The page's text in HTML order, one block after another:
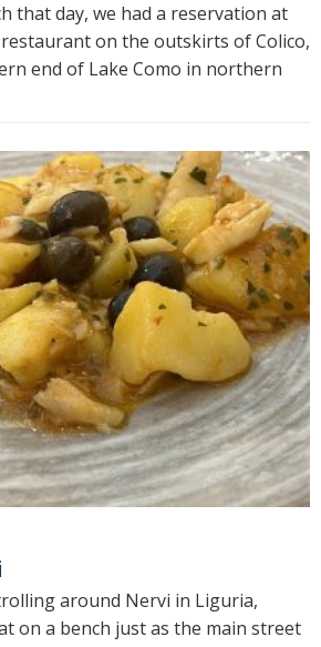
that day, we had a reservation at
on the outskirts of Colico,
end of Lake Como in northern
around Nervi in ​​Liguria,
on a bench just as the main street